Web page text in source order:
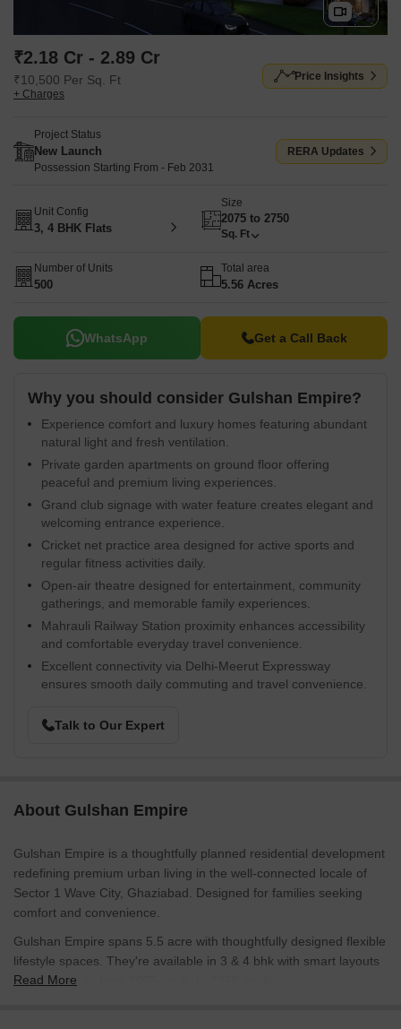
₹2.18 Cr - 2.89 Cr
₹10,500 Per Sq. Ft
+ Charges
Price Insights
Project Status
New Launch
Possession Starting From - Feb 2031
RERA Updates
Unit Config
3, 4 BHK Flats
Size
2075 to 2750
Sq. Ft
Number of Units
500
Total area
5.56 Acres
WhatsApp Get a Call Back
Why you should consider Gulshan Empire?
Experience comfort and luxury homes featuring abundant
natural light and fresh ventilation.
Private garden apartments on ground floor offering
peaceful and premium living experiences.
Grand club signage with water feature creates elegant and
welcoming entrance experience.
Cricket net practice area designed for active sports and
regular fitness activities daily.
Open-air theatre designed for entertainment, community
gatherings, and memorable family experiences.
Mahrauli Railway Station proximity enhances accessibility
and comfortable everyday travel convenience.
Excellent connectivity via Delhi-Meerut Expressway
ensures smooth daily commuting and travel convenience.
Talk to Our Expert
About Gulshan Empire
Gulshan Empire is a thoughtfully planned residential development
redefining premium urban living in the well-connected locale of
Sector 1 Wave City, Ghaziabad. Designed for families seeking
comfort and convenience.
Gulshan Empire spans 5.5 acre with thoughtfully designed flexible
lifestyle spaces. They're available in 3 & 4 bhk with smart layouts
ranging in size from 2075 sq. ft. to 2750 sq. ft.
Read More